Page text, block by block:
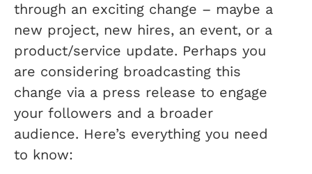
through an exciting change – maybe a
new project, new hires, an event, or a
product/service update. Perhaps you
are considering broadcasting this
change via a press release to engage
your followers and a broader
audience. Here’s everything you need
to know: